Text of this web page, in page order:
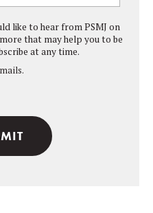
like to hear from PSMJ on
that may help you to be
unsubscribe at any time.